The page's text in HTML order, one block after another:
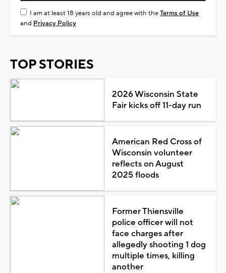
I am at least 18 years old and agree with theTerms of Use
and Privacy Policy
TOP STORIES
2026 Wisconsin State
Fair kicks off 11-day run
American Red Cross of
Wisconsin volunteer
reflects on August
2025 floods
Former Thiensville
police officer will not
face charges after
allegedly shooting 1 dog
multiple times, killing
another